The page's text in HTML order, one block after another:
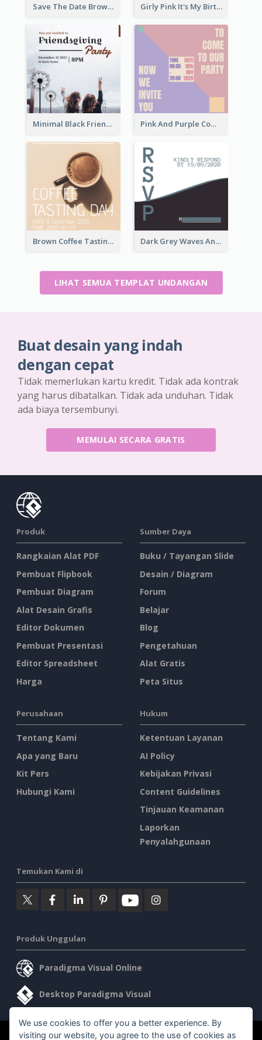
Save The Date Brown Marriage Invitation Girly Pink It's My Birthday Invitation
Minimal Black Friendsgiving Invitation Pink And Purple Come To our Party Invitation
Brown Coffee Tasting Day In December Invitation Dark Grey Waves And Curves Invitation
LIHAT SEMUA TEMPLAT UNDANGAN
Buat desain yang indah
dengan cepat
Tidak memerlukan kartu kredit. Tidak ada kontrak
yang harus dibatalkan. Tidak ada unduhan. Tidak
ada biaya tersembunyi.
MEMULAI SECARA GRATIS
Produk
Rangkaian Alat PDF
Pembuat Flipbook
Pembuat Diagram
Alat Desain Grafis
Editor Dokumen
Pembuat Presentasi
Editor Spreadsheet
Harga
Sumber Daya
Buku / Tayangan Slide
Desain / Diagram
Forum
Belajar
Blog
Pengetahuan
Alat Gratis
Peta Situs
Perusahaan
Tentang Kami
Apa yang Baru
Kit Pers
Hubungi Kami
Hukum
Ketentuan Layanan
AI Policy
Kebijakan Privasi
Content Guidelines
Tinjauan Keamanan
Laporkan
Penyalahgunaan
Temukan Kami di
Produk Unggulan
Paradigma Visual Online
Desktop Paradigma Visual
We use cookies to offer you a better experience. By
visiting our website, you agree to the use of cookies as